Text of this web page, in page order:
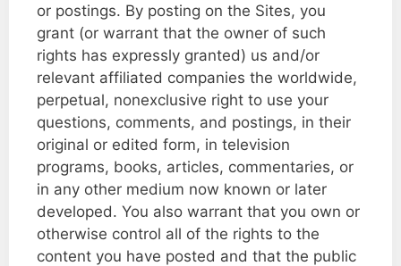
or postings. By posting on the Sites, you
grant (or warrant that the owner of such
rights has expressly granted) us and/or
relevant affiliated companies the worldwide,
perpetual, nonexclusive right to use your
questions, comments, and postings, in their
original or edited form, in television
programs, books, articles, commentaries, or
in any other medium now known or later
developed. You also warrant that you own or
otherwise control all of the rights to the
content you have posted and that the public